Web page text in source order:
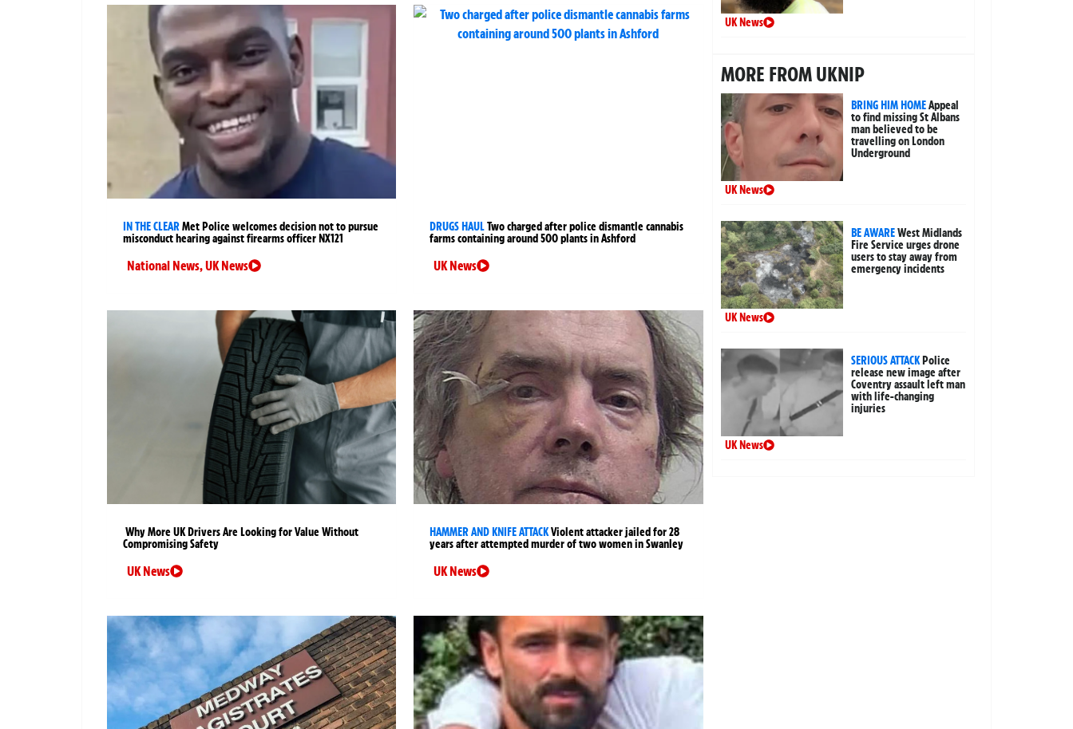
IN THE CLEARMet Police welcomes decision not to pursue
misconduct hearing against firearms officer NX121
National News,UK News
DRUGS HAULTwo charged after police dismantle cannabis
farms containing around 500 plants in Ashford
UK News
Why More UK Drivers Are Looking for Value Without
Compromising Safety
UK News
HAMMER AND KNIFE ATTACKViolent attacker jailed for 28
years after attempted murder of two women in Swanley
UK News
UK News
MORE FROM UKNIP
BRING HIM HOMEAppeal
to find missing St Albans
man believed to be
travelling on London
Underground
UK News
BE AWAREWest Midlands
Fire Service urges drone
users to stay away from
emergency incidents
UK News
SERIOUS ATTACKPolice
release new image after
Coventry assault left man
with life-changing
injuries
UK News